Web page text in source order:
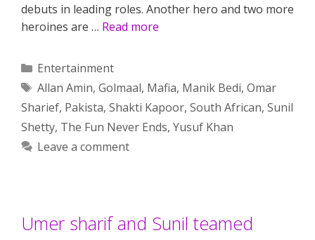
debuts in leading roles. Another hero and two more
heroines are … Read more
Categories
Entertainment
Tags
Allan Amin, Golmaal, Mafia, Manik Bedi, Omar
Sharief, Pakista, Shakti Kapoor, South African, Sunil
Shetty, The Fun Never Ends, Yusuf Khan
Leave a comment
Umer sharif and Sunil teamed